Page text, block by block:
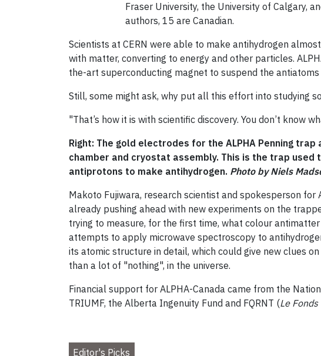
Fraser University, the University of Calgary,
authors, 15 are Canadian.
Scientists at CERN were able to make antihydrogen
with matter, converting to energy and other particles.
the-art superconducting magnet to suspend the
Still, some might ask, why put all this effort into studying
"That’s how it is with scientific discovery. You don’t know
Right: The gold electrodes for the ALPHA Penning
chamber and cryostat assembly. This is the trap used
antiprotons to make antihydrogen. Photo by Niels
Makoto Fujiwara, research scientist and spokesperson for
already pushing ahead with new experiments on the
trying to measure, for the first time, what colour
attempts to apply microwave spectroscopy to
its atomic structure in detail, which could give new clues
than a lot of "nothing", in the universe.
Financial support for ALPHA-Canada came from the
TRIUMF, the Alberta Ingenuity Fund and FQRNT (Le
Editor's Picks